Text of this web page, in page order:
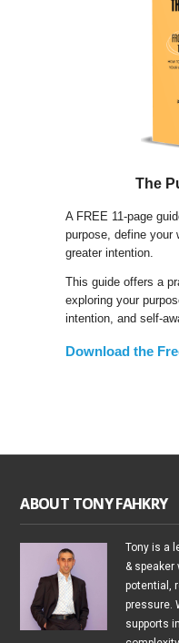
The
A FREE 11-page
purpose, define your
greater intention.
This guide offers a
exploring your
intention, and self-
Download the
ABOUT TONY FAHKRY
Tony is a
&
potential,
pressure.
supports